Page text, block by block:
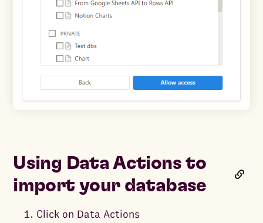
Using Data Actions to
import your database
Click on Data Actions